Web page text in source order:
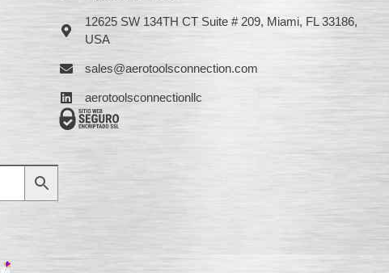
12625 SW 134TH CT Suite # 209, Miami, FL 33186,
USA
sales@aerotoolsconnection.com
aerotoolsconnectionllc